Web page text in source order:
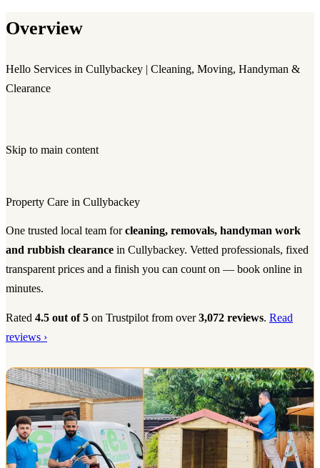
Overview
Hello Services in Cullybackey | Cleaning, Moving, Handyman &
Clearance
Skip to main content
Property Care in Cullybackey
One trusted local team forcleaning, removals, handyman work
and rubbish clearance in Cullybackey. Vetted professionals, fixed
transparent prices and a finish you can count on — book online in
minutes.
Rated 4.5 out of 5 on Trustpilot from over3,072 reviews. Read
reviews ›